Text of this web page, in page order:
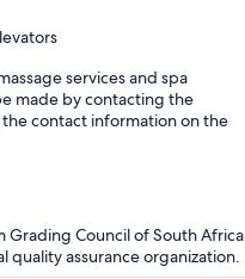
services and spa
made by contacting the
contact information on the
Grading Council of South Africa
quality assurance organization.